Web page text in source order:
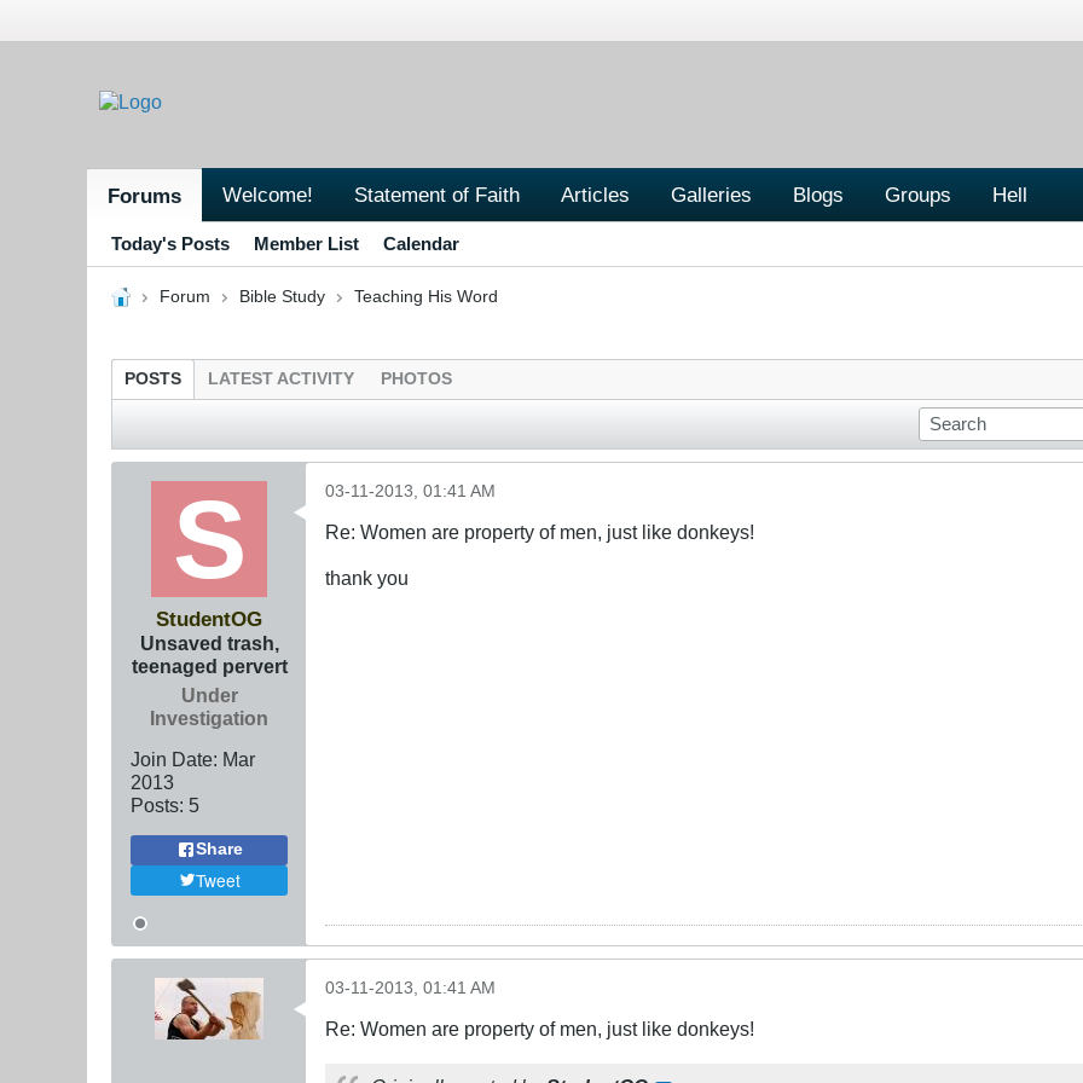
Forums Welcome! Statement of Faith Articles Galleries Blogs Groups Hell
Today's Posts Member List Calendar
Forum Bible Study Teaching His Word
POSTS LATEST ACTIVITY PHOTOS
StudentOG
Unsaved trash,
teenaged pervert
Under
Investigation
Join Date: Mar
2013
Posts: 5
Share
Tweet
03-11-2013, 01:41 AM
Re: Women are property of men, just like donkeys!
thank you
03-11-2013, 01:41 AM
Re: Women are property of men, just like donkeys!